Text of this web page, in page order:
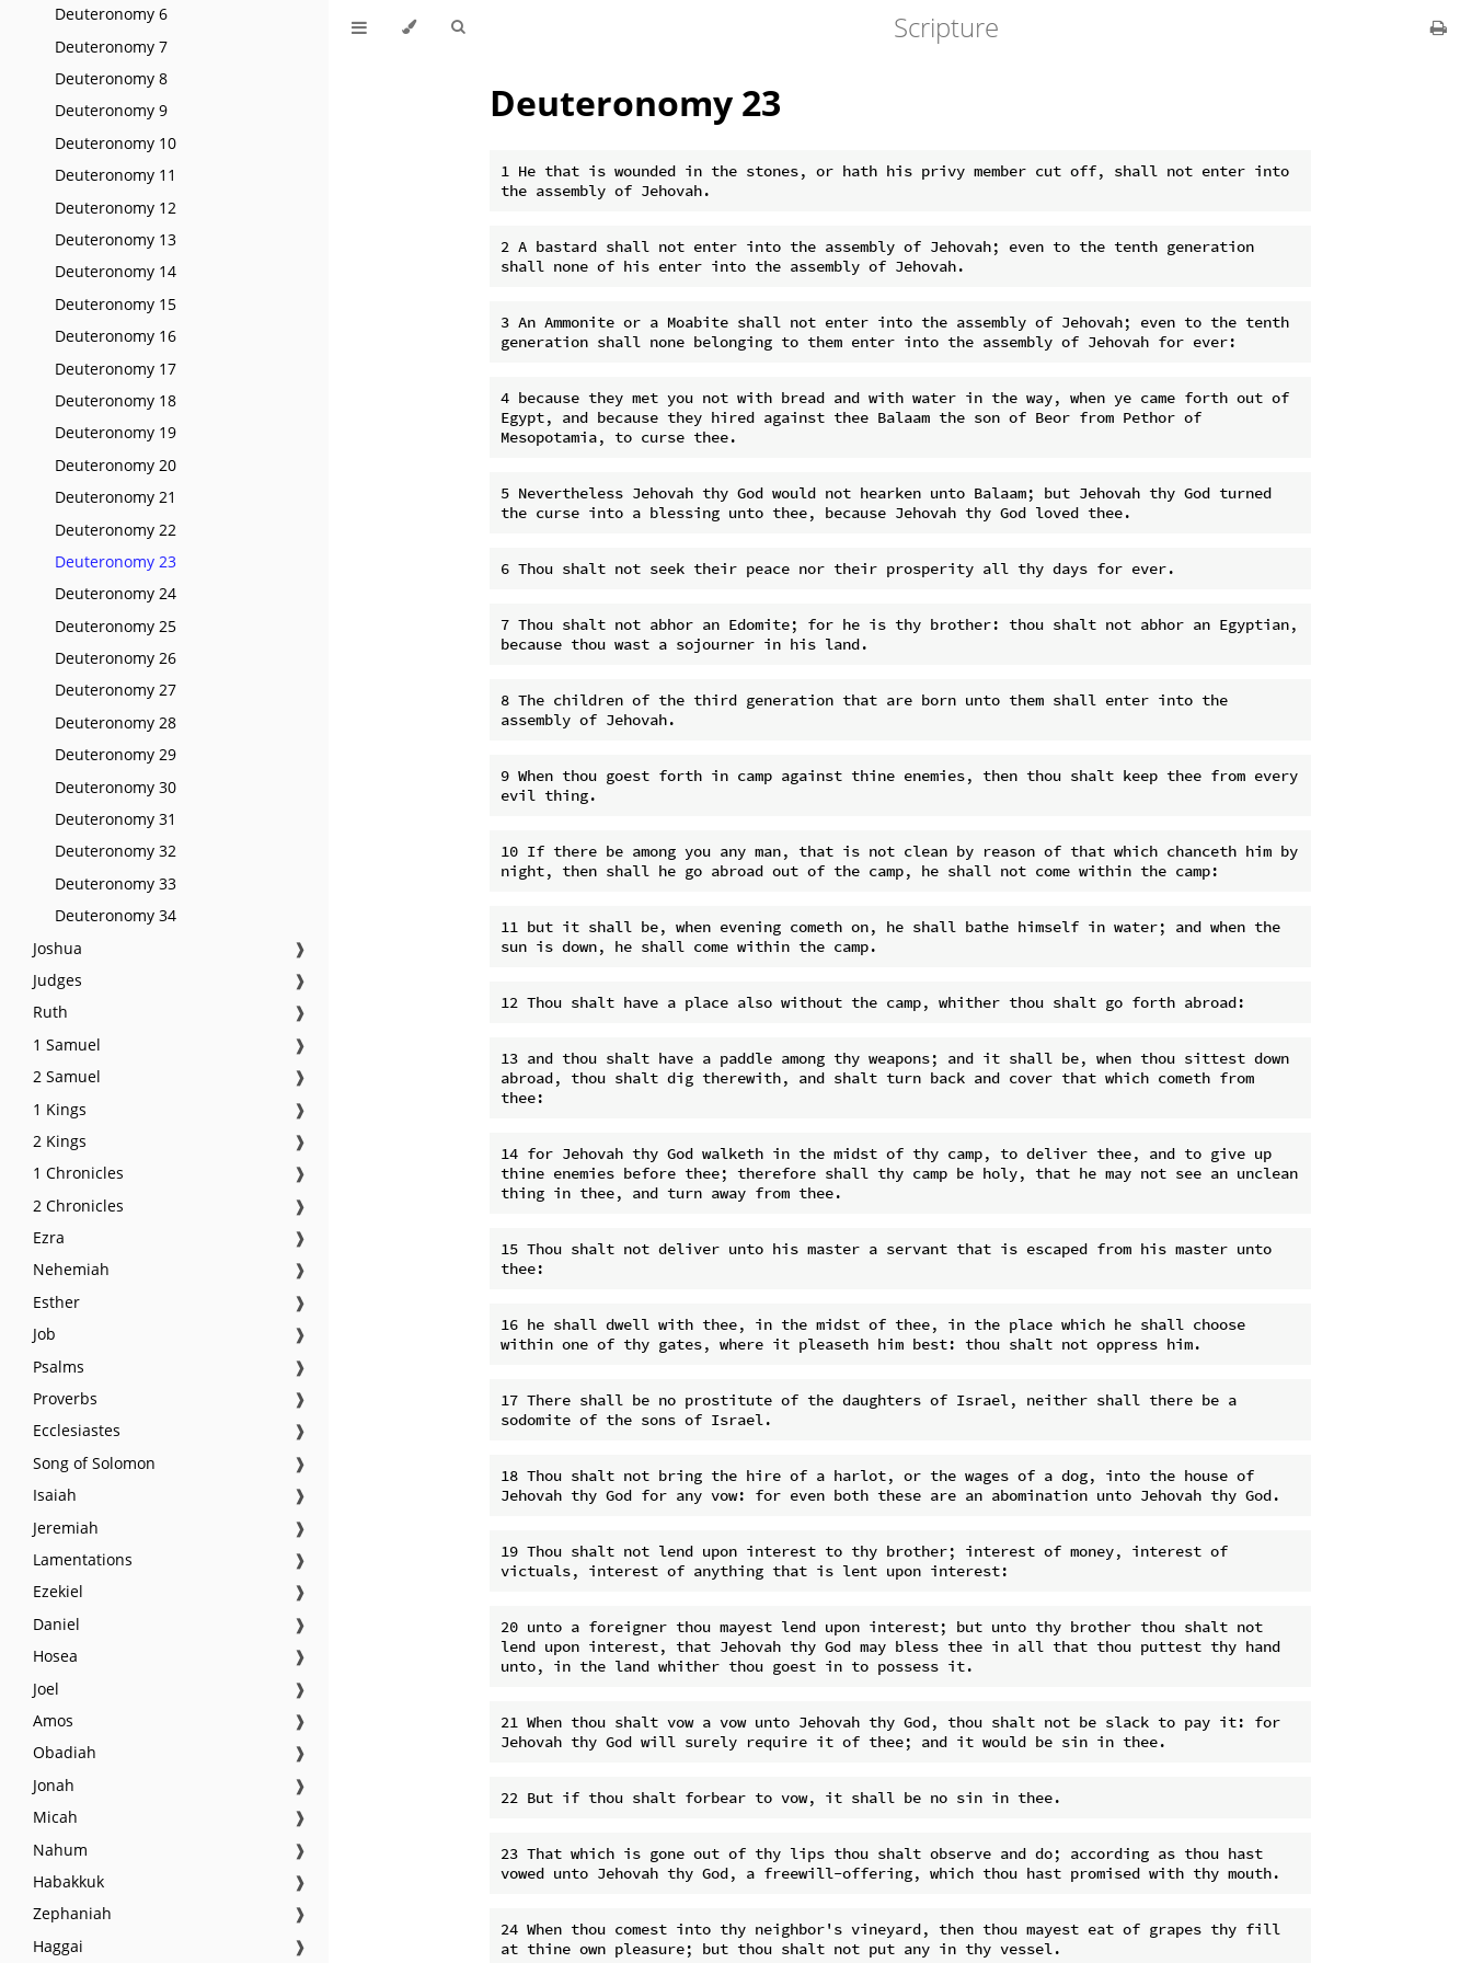
Deuteronomy 6
Deuteronomy 7
Deuteronomy 8
Deuteronomy 9
Deuteronomy 10
Deuteronomy 11
Deuteronomy 12
Deuteronomy 13
Deuteronomy 14
Deuteronomy 15
Deuteronomy 16
Deuteronomy 17
Deuteronomy 18
Deuteronomy 19
Deuteronomy 20
Deuteronomy 21
Deuteronomy 22
Deuteronomy 23
Deuteronomy 24
Deuteronomy 25
Deuteronomy 26
Deuteronomy 27
Deuteronomy 28
Deuteronomy 29
Deuteronomy 30
Deuteronomy 31
Deuteronomy 32
Deuteronomy 33
Deuteronomy 34
Joshua
❱
Judges
❱
Ruth
❱
1 Samuel
❱
2 Samuel
❱
1 Kings
❱
2 Kings
❱
1 Chronicles
❱
2 Chronicles
❱
Ezra
❱
Nehemiah
❱
Esther
❱
Job
❱
Psalms
❱
Proverbs
❱
Ecclesiastes
❱
Song of Solomon
❱
Isaiah
❱
Jeremiah
❱
Lamentations
❱
Ezekiel
❱
Daniel
❱
Hosea
❱
Joel
❱
Amos
❱
Obadiah
❱
Jonah
❱
Micah
❱
Nahum
❱
Habakkuk
❱
Zephaniah
❱
Haggai
❱
Scripture
Deuteronomy 23
1 He that is wounded in the stones, or hath his privy member cut off, shall not enter into
2 A bastard shall not enter into the assembly of Jehovah; even to the tenth generation
3 An Ammonite or a Moabite shall not enter into the assembly of Jehovah; even to the tenth
4 because they met you not with bread and with water in the way, when ye came forth out of
Egypt, and because they hired against thee Balaam the son of Beor from Pethor of
5 Nevertheless Jehovah thy God would not hearken unto Balaam; but Jehovah thy God turned
7 Thou shalt not abhor an Edomite; for he is thy brother: thou shalt not abhor an Egyptian,
8 The children of the third generation that are born unto them shall enter into the
9 When thou goest forth in camp against thine enemies, then thou shalt keep thee from every
10 If there be among you any man, that is not clean by reason of that which chanceth him by
11 but it shall be, when evening cometh on, he shall bathe himself in water; and when the
13 and thou shalt have a paddle among thy weapons; and it shall be, when thou sittest down
abroad, thou shalt dig therewith, and shalt turn back and cover that which cometh from
14 for Jehovah thy God walketh in the midst of thy camp, to deliver thee, and to give up
thine enemies before thee; therefore shall thy camp be holy, that he may not see an unclean
15 Thou shalt not deliver unto his master a servant that is escaped from his master unto
16 he shall dwell with thee, in the midst of thee, in the place which he shall choose
17 There shall be no prostitute of the daughters of Israel, neither shall there be a
18 Thou shalt not bring the hire of a harlot, or the wages of a dog, into the house of
19 Thou shalt not lend upon interest to thy brother; interest of money, interest of
20 unto a foreigner thou mayest lend upon interest; but unto thy brother thou shalt not
lend upon interest, that Jehovah thy God may bless thee in all that thou puttest thy hand
21 When thou shalt vow a vow unto Jehovah thy God, thou shalt not be slack to pay it: for
23 That which is gone out of thy lips thou shalt observe and do; according as thou hast
24 When thou comest into thy neighbor's vineyard, then thou mayest eat of grapes thy fill